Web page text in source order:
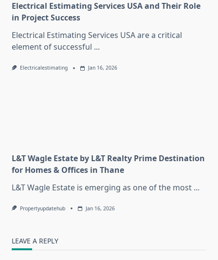
Electrical Estimating Services USA and Their Role
in Project Success
Electrical Estimating Services USA are a critical
element of successful ...
Electricalestimating Jan 16, 2026
L&T Wagle Estate by L&T Realty Prime Destination
for Homes & Offices in Thane
L&T Wagle Estate is emerging as one of the most ...
Propertyupdatehub Jan 16, 2026
LEAVE A REPLY